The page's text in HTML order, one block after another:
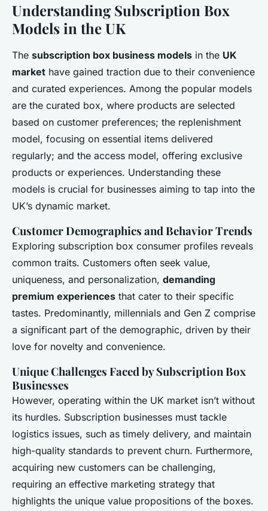
Effective digital marketing
strategies for uk subscription
box businesses to enhance
customer engagement and
drive sales
Simon• 6 janvier 2025 •7 min de lecture
Understanding Subscription Box
Models in the UK
The subscription box business models in the UK
market have gained traction due to their convenience
and curated experiences. Among the popular models
are the curated box, where products are selected
based on customer preferences; the replenishment
model, focusing on essential items delivered
regularly; and the access model, offering exclusive
products or experiences. Understanding these
models is crucial for businesses aiming to tap into the
UK’s dynamic market.
Customer Demographics and Behavior Trends
Exploring subscription box consumer profiles reveals
common traits. Customers often seek value,
uniqueness, and personalization, demanding
premium experiences that cater to their specific
tastes. Predominantly, millennials and Gen Z comprise
a significant part of the demographic, driven by their
love for novelty and convenience.
Unique Challenges Faced by Subscription Box
Businesses
However, operating within the UK market isn’t without
its hurdles. Subscription businesses must tackle
logistics issues, such as timely delivery, and maintain
high-quality standards to prevent churn. Furthermore,
acquiring new customers can be challenging,
requiring an effective marketing strategy that
highlights the unique value propositions of the boxes.